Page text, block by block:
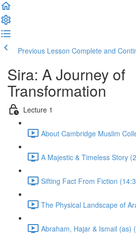
Previous Lesson Complete and
Sira: A Journey of
Transformation
Lecture 1
About Cambridge Muslim
A Majestic & Timeless Story
Sifting Fact From Fiction
The Physical Landscape of
Abraham, Hajar & Ismail (as)